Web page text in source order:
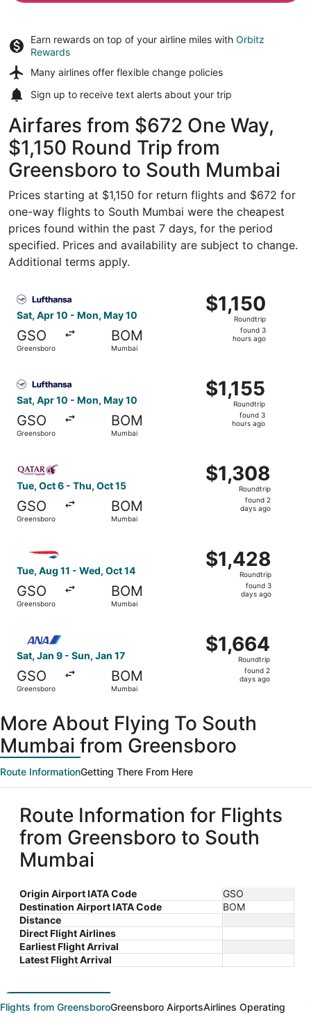
Earn rewards on top of your airline miles with Orbitz
Rewards
Many airlines offer flexible change policies
Sign up to receive text alerts about your trip
Airfares from $672 One Way,
$1,150 Round Trip from
Greensboro to South Mumbai
Prices starting at $1,150 for return flights and $672 for
one-way flights to South Mumbai were the cheapest
prices found within the past 7 days, for the period
specified. Prices and availability are subject to change.
Additional terms apply.
Sat, Apr 10 - Mon, May 10
GSO
Greensboro
BOM
Mumbai
$1,150
Roundtrip,
$1,150
Roundtrip
found 3
hours ago
Sat, Apr 10 - Mon, May 10
GSO
Greensboro
BOM
Mumbai
$1,155
Roundtrip,
$1,155
Roundtrip
found 3
hours ago
Tue, Oct 6 - Thu, Oct 15
GSO
Greensboro
BOM
Mumbai
$1,308
Roundtrip,
$1,308
Roundtrip
found 2
days ago
Tue, Aug 11 - Wed, Oct 14
GSO
Greensboro
BOM
Mumbai
$1,428
Roundtrip,
$1,428
Roundtrip
found 3
days ago
Sat, Jan 9 - Sun, Jan 17
GSO
Greensboro
BOM
Mumbai
$1,664
Roundtrip,
$1,664
Roundtrip
found 2
days ago
More About Flying To South
Mumbai from Greensboro
Route InformationGetting There From Here
Route Information for Flights
from Greensboro to South
Mumbai
Origin Airport IATA Code
GSO
Destination Airport IATA Code
BOM
Distance
Direct Flight Airlines
Earliest Flight Arrival
Latest Flight Arrival
Flights from GreensboroGreensboro AirportsAirlines Operating